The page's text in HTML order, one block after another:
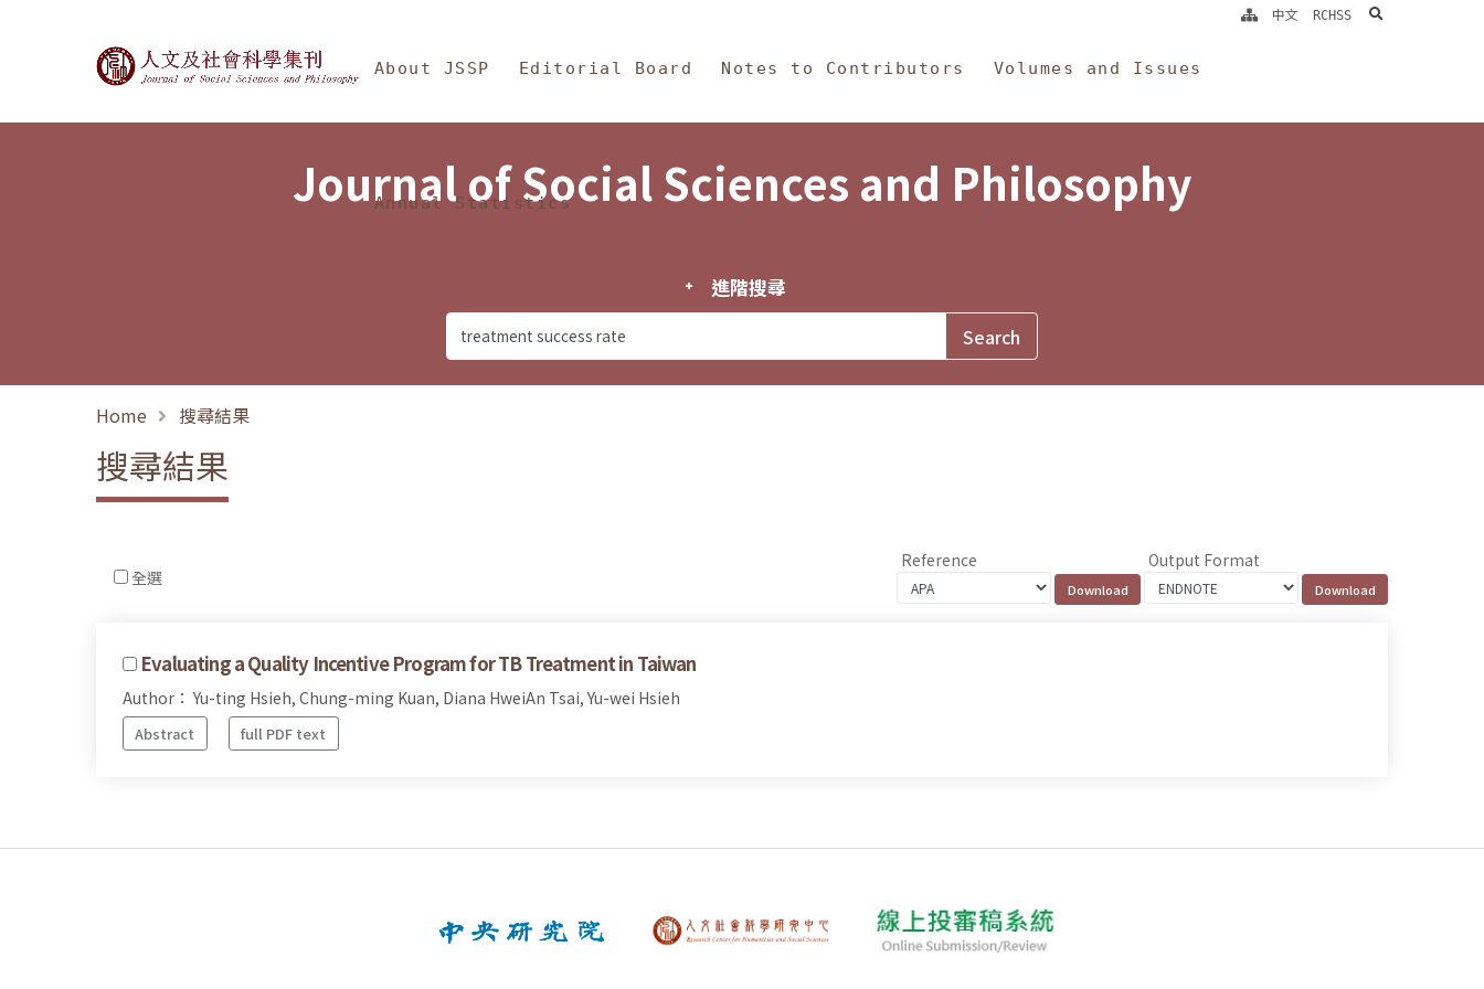
Journal of Social Sciences and Philosophy
About JSSP Editorial Board Notes to Contributors Volumes and Issues
Annual Statistics
中文 RCHSS search
Journal of Social Sciences and Philosophy
進階搜尋
Home 搜尋結果
搜尋結果
全選
Reference Output Format
Evaluating a Quality Incentive Program for TB Treatment in Taiwan
Author： Yu-ting Hsieh, Chung-ming Kuan, Diana HweiAn Tsai, Yu-wei Hsieh
Abstract full PDF text